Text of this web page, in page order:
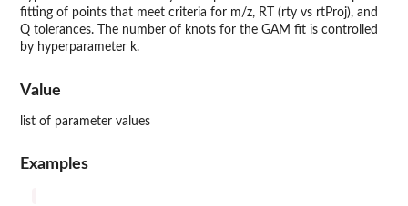
fitting of points that meet criteria for m/z, RT (rty vs rtProj), and
Q tolerances. The number of knots for the GAM fit is controlled
by hyperparameter k.
Value
list of parameter values
Examples